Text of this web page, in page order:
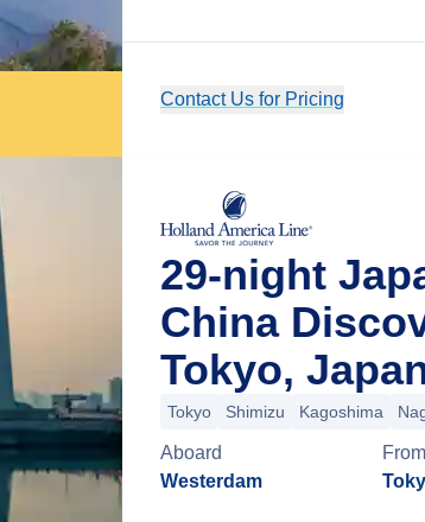
Contact Us for Pricing
29-night
China
Tokyo,
Tokyo Shimizu Kagoshima
Aboard
Westerdam
From